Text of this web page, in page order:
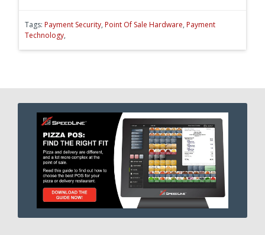
Tags: Payment Security, Point Of Sale Hardware, Payment
Technology,